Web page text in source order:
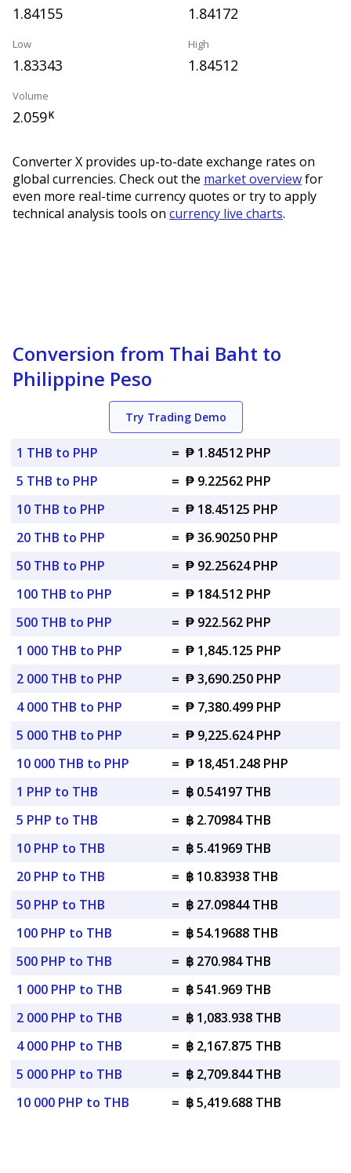
1.84155 1.84172
Low
1.83343
High
1.84512
Volume
2.059K
Converter X provides up-to-date exchange rates on
global currencies. Check out the market overviewfor
even more real-time currency quotes or try to apply
technical analysis tools on currency live charts.
Conversion from Thai Baht to
Philippine Peso
Try Trading Demo
1 THB to PHP = ₱ 1.84512 PHP
5 THB to PHP
= ₱ 9.22562 PHP
10 THB to PHP
= ₱ 18.45125 PHP
20 THB to PHP
= ₱ 36.90250 PHP
50 THB to PHP
= ₱ 92.25624 PHP
100 THB to PHP
= ₱ 184.512 PHP
500 THB to PHP
= ₱ 922.562 PHP
1 000 THB to PHP
= ₱ 1,845.125 PHP
2 000 THB to PHP
= ₱ 3,690.250 PHP
4 000 THB to PHP
= ₱ 7,380.499 PHP
5 000 THB to PHP
= ₱ 9,225.624 PHP
10 000 THB to PHP
= ₱ 18,451.248 PHP
1 PHP to THB
= ฿ 0.54197 THB
5 PHP to THB
= ฿ 2.70984 THB
10 PHP to THB
= ฿ 5.41969 THB
20 PHP to THB
= ฿ 10.83938 THB
50 PHP to THB
= ฿ 27.09844 THB
100 PHP to THB
= ฿ 54.19688 THB
500 PHP to THB
= ฿ 270.984 THB
1 000 PHP to THB
= ฿ 541.969 THB
2 000 PHP to THB
= ฿ 1,083.938 THB
4 000 PHP to THB
= ฿ 2,167.875 THB
5 000 PHP to THB
= ฿ 2,709.844 THB
10 000 PHP to THB
= ฿ 5,419.688 THB